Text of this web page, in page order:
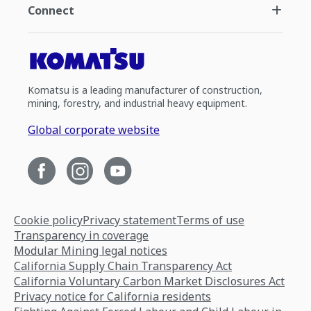
Connect
Komatsu is a leading manufacturer of construction,
mining, forestry, and industrial heavy equipment.
Global corporate website
Cookie policyPrivacy statementTerms of use
Transparency in coverage
Modular Mining legal notices
California Supply Chain Transparency Act
California Voluntary Carbon Market Disclosures Act
Privacy notice for California residents